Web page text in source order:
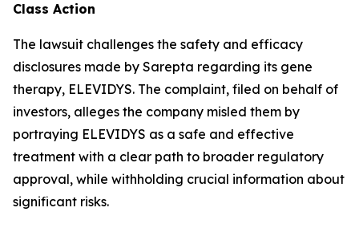
Class Action
The lawsuit challenges the safety and efficacy
disclosures made by Sarepta regarding its gene
therapy, ELEVIDYS. The complaint, filed on behalf of
investors, alleges the company misled them by
portraying ELEVIDYS as a safe and effective
treatment with a clear path to broader regulatory
approval, while withholding crucial information about
significant risks.